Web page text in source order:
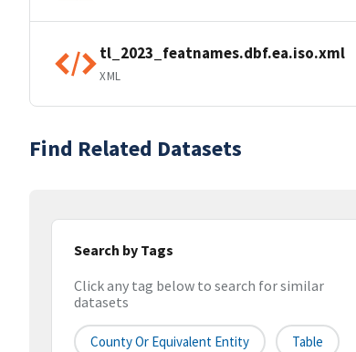
tl_2023_featnames.dbf.ea.iso.xml
XML
Find Related Datasets
Search by Tags
Click any tag below to search for similar
datasets
County Or Equivalent Entity Table